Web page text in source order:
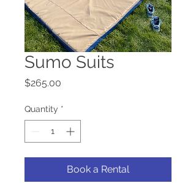
Sumo Suits
$265.00
Quantity *
Book a Rental